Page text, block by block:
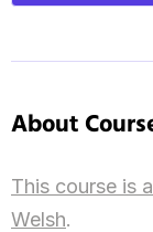
About
This course is
Welsh.